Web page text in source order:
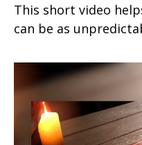
This short video
can be as